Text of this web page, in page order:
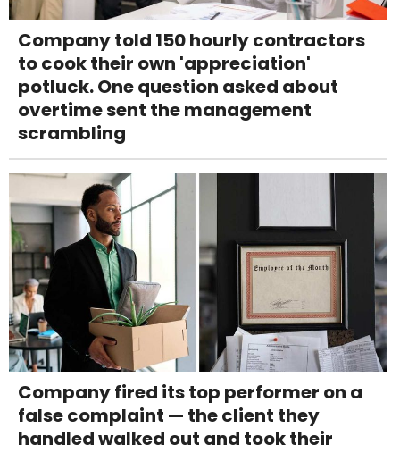
Company told 150 hourly contractors
to cook their own 'appreciation'
potluck. One question asked about
overtime sent the management
scrambling
Company fired its top performer on a
false complaint — the client they
handled walked out and took their